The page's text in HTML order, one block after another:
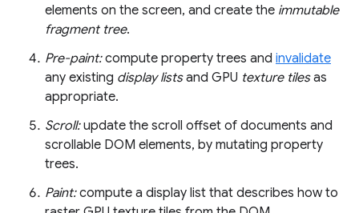
elements on the screen, and create the immutable
fragment tree.
Pre-paint:compute property trees and invalidate
any existing display listsand GPU texture tilesas
appropriate.
Scroll:update the scroll offset of documents and
scrollable DOM elements, by mutating property
trees.
Paint:compute a display list that describes how to